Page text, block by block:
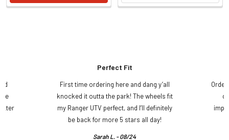
Perfect Fit
First time ordering here and dang y’all
knocked it outta the park! The wheels fit
my Ranger UTV perfect, and I’ll definitely
be back for more 5 stars all day!
Sarah L. - 08/24